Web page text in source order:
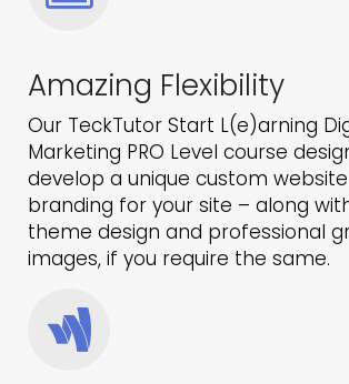
Amazing Flexibility
Our TeckTutor Start L(e)arning
Marketing PRO Level course
develop a unique custom
branding for your site – along
theme design and professional
images, if you require the same.